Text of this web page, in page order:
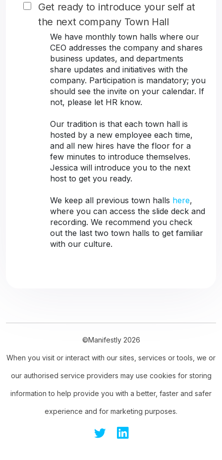
Get ready to introduce your self at
the next company Town Hall
We have monthly town halls where our
CEO addresses the company and shares
business updates, and departments
share updates and initiatives with the
company. Participation is mandatory; you
should see the invite on your calendar. If
not, please let HR know.
Our tradition is that each town hall is
hosted by a new employee each time,
and all new hires have the floor for a
few minutes to introduce themselves.
Jessica will introduce you to the next
host to get you ready.
We keep all previous town halls here,
where you can access the slide deck and
recording. We recommend you check
out the last two town halls to get familiar
with our culture.
©Manifestly 2026
When you visit or interact with our sites, services or tools, we or
our authorised service providers may use cookies for storing
information to help provide you with a better, faster and safer
experience and for marketing purposes.